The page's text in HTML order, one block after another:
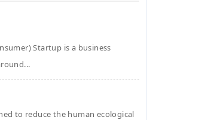
Startup is a business
to reduce the human ecological